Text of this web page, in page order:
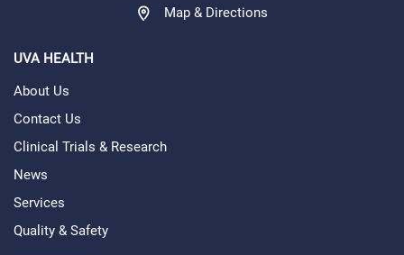
Map & Directions
UVA HEALTH
About Us
Contact Us
Clinical Trials & Research
News
Services
Quality & Safety